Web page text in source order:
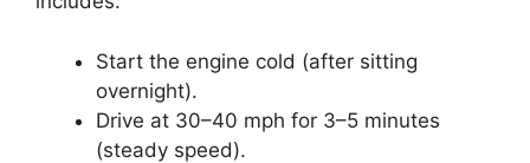
Start the engine cold (after sitting
overnight).
Drive at 30–40 mph for 3–5 minutes
(steady speed).